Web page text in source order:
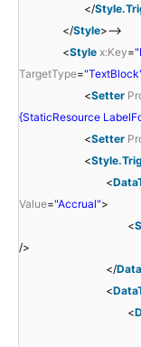
</
</Style>-->
<Style x:Key=
TargetType=
<Setter
{StaticResource
<Setter
<
<
Value="Accrual">
<
/>
</
<
<